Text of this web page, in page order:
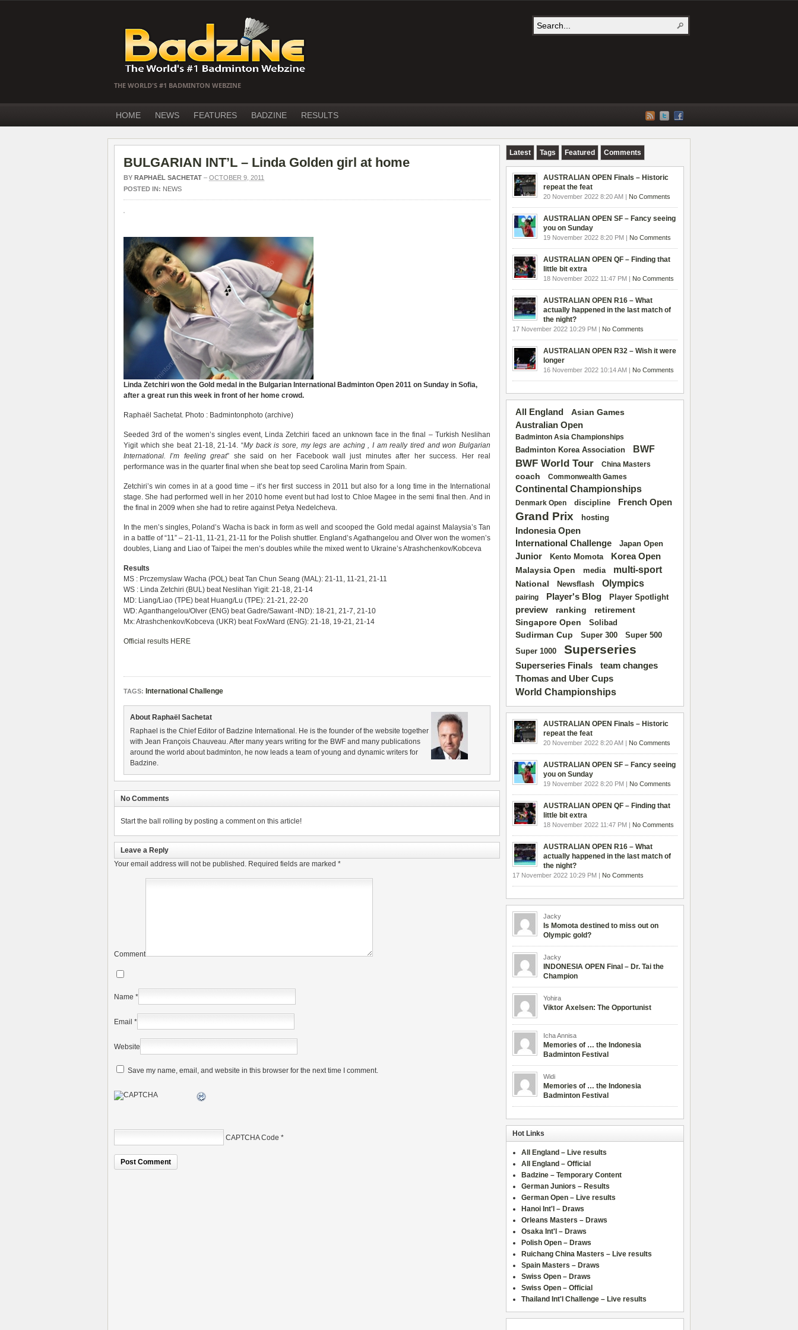
THE WORLD'S #1 BADMINTON WEBZINE
HOME NEWS FEATURES BADZINE RESULTS
BULGARIAN INT’L – Linda Golden girl at home
BY RAPHAËL SACHETAT – OCTOBER 9, 2011
POSTED IN: NEWS
Linda Zetchiri won the Gold medal in the Bulgarian International Badminton Open 2011 on Sunday in Sofia,
after a great run this week in front of her home crowd.
Raphaël Sachetat. Photo : Badmintonphoto (archive)
Seeded 3rd of the women’s singles event, Linda Zetchiri faced an unknown face in the final – Turkish Neslihan
Yigit which she beat 21-18, 21-14. “My back is sore, my legs are aching , I am really tired and won Bulgarian
International. I’m feeling great” she said on her Facebook wall just minutes after her success. Her real
performance was in the quarter final when she beat top seed Carolina Marin from Spain.
Zetchiri’s win comes in at a good time – it’s her first success in 2011 but also for a long time in the International
stage. She had performed well in her 2010 home event but had lost to Chloe Magee in the semi final then. And in
the final in 2009 when she had to retire against Petya Nedelcheva.
In the men’s singles, Poland’s Wacha is back in form as well and scooped the Gold medal against Malaysia’s Tan
in a battle of “11” – 21-11, 11-21, 21-11 for the Polish shuttler. England’s Agathangelou and Olver won the women’s
doubles, Liang and Liao of Taipei the men’s doubles while the mixed went to Ukraine’s Atrashchenkov/Kobceva
Results
MS : Prczemyslaw Wacha (POL) beat Tan Chun Seang (MAL): 21-11, 11-21, 21-11
WS : Linda Zetchiri (BUL) beat Neslihan Yigit: 21-18, 21-14
MD: Liang/Liao (TPE) beat Huang/Lu (TPE): 21-21, 22-20
WD: Aganthangelou/Olver (ENG) beat Gadre/Sawant -IND): 18-21, 21-7, 21-10
Mx: Atrashchenkov/Kobceva (UKR) beat Fox/Ward (ENG): 21-18, 19-21, 21-14
Official results HERE
TAGS: International Challenge
About Raphaël Sachetat
Raphael is the Chief Editor of Badzine International. He is the founder of the website together
with Jean François Chauveau. After many years writing for the BWF and many publications
around the world about badminton, he now leads a team of young and dynamic writers for
Badzine.
No Comments
Start the ball rolling by posting a comment on this article!
Leave a Reply
Your email address will not be published. Required fields are marked *
Comment
Name *
Email *
Website
Save my name, email, and website in this browser for the next time I comment.
CAPTCHA Code *
Latest Tags Featured Comments
AUSTRALIAN OPEN Finals – Historic
repeat the feat
20 November 2022 8:20 AM | No Comments
AUSTRALIAN OPEN SF – Fancy seeing
you on Sunday
19 November 2022 8:20 PM | No Comments
AUSTRALIAN OPEN QF – Finding that
little bit extra
18 November 2022 11:47 PM | No Comments
AUSTRALIAN OPEN R16 – What
actually happened in the last match of
the night?
17 November 2022 10:29 PM | No Comments
AUSTRALIAN OPEN R32 – Wish it were
longer
16 November 2022 10:14 AM | No Comments
All England
Asian Games
Australian Open
Badminton Asia Championships
Badminton Korea Association BWF
BWF World Tour China Masters
coach Commonwealth Games
Continental Championships
Denmark Open discipline French Open
Grand Prix hosting
Indonesia Open
International Challenge
Japan Open
Junior Kento Momota Korea Open
Malaysia Open media multi-sport
National Newsflash Olympics
pairing Player's Blog Player Spotlight
preview ranking
retirement
Singapore Open
Solibad
Sudirman Cup Super 300 Super 500
Super 1000 Superseries
Superseries Finals team changes
Thomas and Uber Cups
World Championships
AUSTRALIAN OPEN Finals – Historic
repeat the feat
20 November 2022 8:20 AM | No Comments
AUSTRALIAN OPEN SF – Fancy seeing
you on Sunday
19 November 2022 8:20 PM | No Comments
AUSTRALIAN OPEN QF – Finding that
little bit extra
18 November 2022 11:47 PM | No Comments
AUSTRALIAN OPEN R16 – What
actually happened in the last match of
the night?
17 November 2022 10:29 PM | No Comments
Jacky
Is Momota destined to miss out on
Olympic gold?
Jacky
INDONESIA OPEN Final – Dr. Tai the
Champion
Yohira
Viktor Axelsen: The Opportunist
Icha Annisa
Memories of … the Indonesia
Badminton Festival
Widi
Memories of … the Indonesia
Badminton Festival
Hot Links
All England – Live results
All England – Official
Badzine – Temporary Content
German Juniors – Results
German Open – Live results
Hanoi Int'l – Draws
Orleans Masters – Draws
Osaka Int'l – Draws
Polish Open – Draws
Ruichang China Masters – Live results
Spain Masters – Draws
Swiss Open – Draws
Swiss Open – Official
Thailand Int'l Challenge – Live results